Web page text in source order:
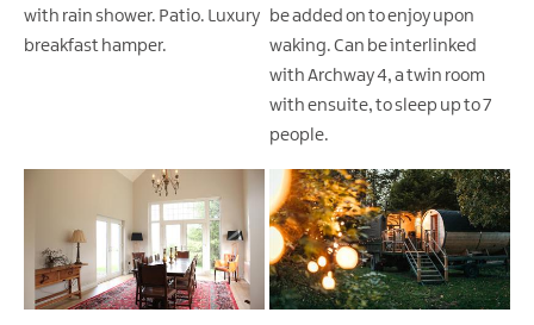
with rain shower. Patio. Luxury
breakfast hamper.
be added on to enjoy upon
waking. Can be interlinked
with Archway 4, a twin room
with ensuite, to sleep up to 7
people.